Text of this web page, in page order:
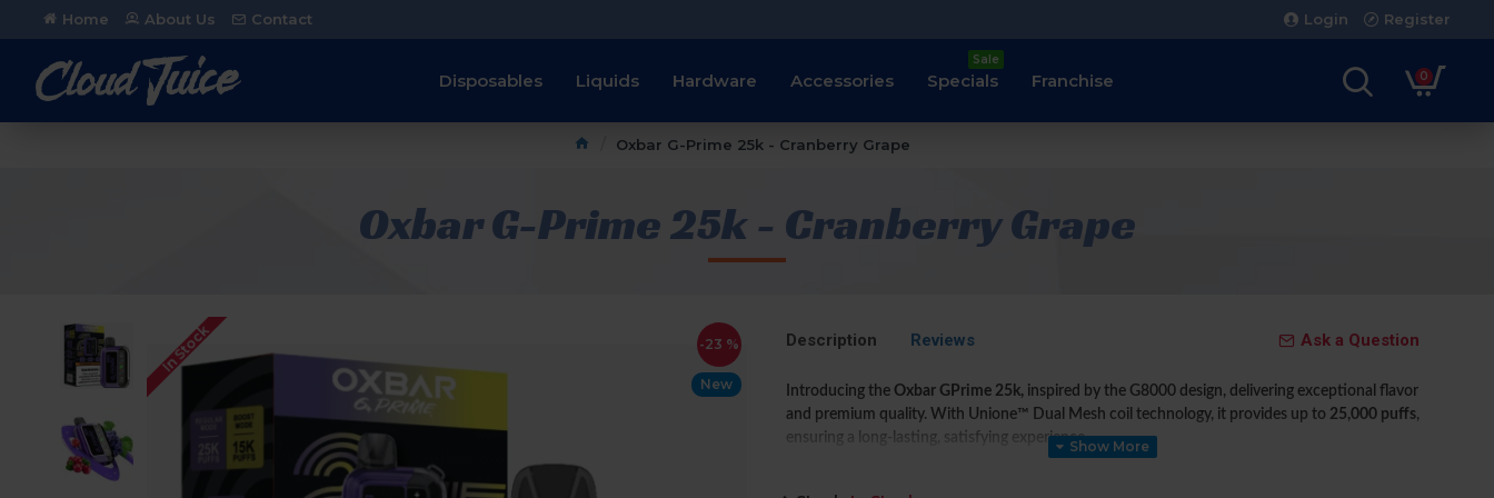
Home About Us Contact Login Register
Disposables Liquids Hardware Accessories Specials
Sale
Franchise 0
Oxbar G-Prime 25k - Cranberry Grape
Oxbar G-Prime 25k - Cranberry Grape
New
-23 %
In Stock Description Reviews Ask a Question
Introducing the Oxbar GPrime 25k, inspired by the G8000 design, delivering exceptional flavor
and premium quality. With Unione™ Dual Mesh coil technology, it provides up to 25,000 puffs,
ensuring a long-lasting, satisfying experience.